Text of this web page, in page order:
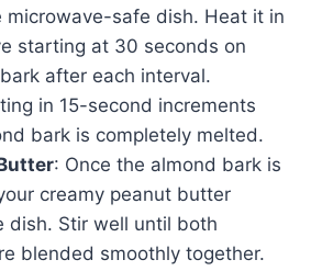
microwave-safe dish. Heat it in
starting at 30 seconds on
after each interval.
in 15-second increments
bark is completely melted.
: Once the almond bark is
creamy peanut butter
dish. Stir well until both
blended smoothly together.